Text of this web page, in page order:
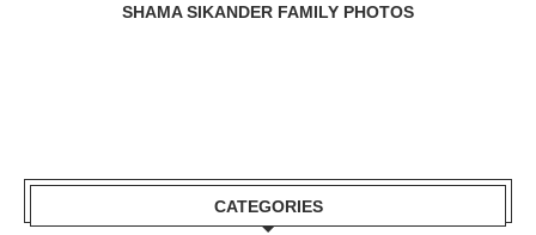
SHAMA SIKANDER FAMILY PHOTOS
CATEGORIES